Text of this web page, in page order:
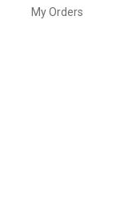
My Orders